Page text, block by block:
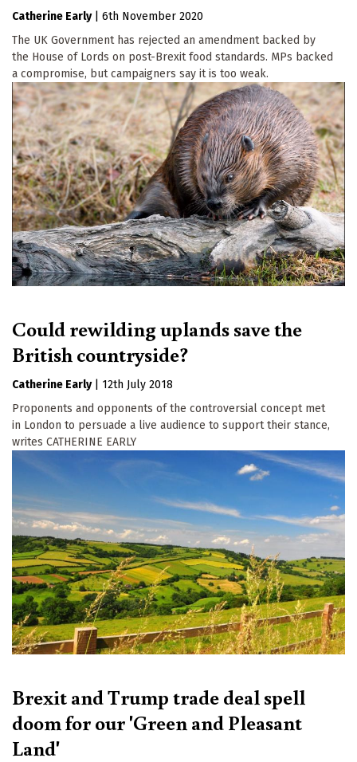
Catherine Early
6th November 2020
The UK Government has rejected an amendment backed by
the House of Lords on post-Brexit food standards. MPs backed
a compromise, but campaigners say it is too weak.
Could rewilding uplands save the
British countryside?
Catherine Early
12th July 2018
Proponents and opponents of the controversial concept met
in London to persuade a live audience to support their stance,
writes CATHERINE EARLY
Brexit and Trump trade deal spell
doom for our 'Green and Pleasant
Land'